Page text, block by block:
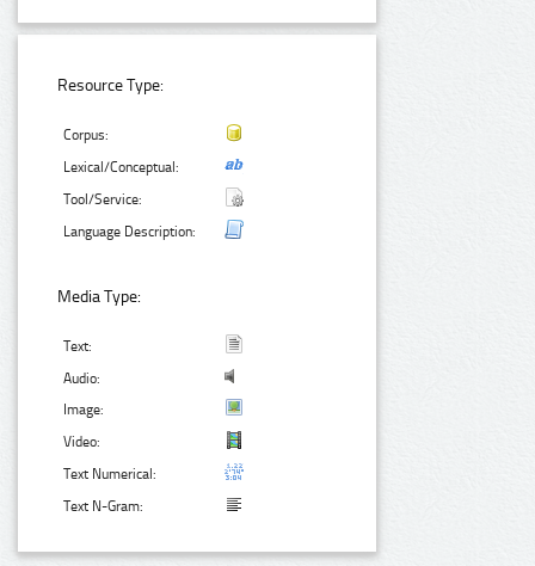
Resource Type:
Corpus:
Lexical/Conceptual:
Tool/Service:
Language Description:
Media Type:
Text:
Audio:
Image:
Video:
Text Numerical:
Text N-Gram: